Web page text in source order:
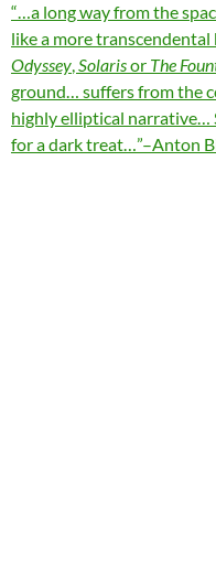
“…a long way from the
like a more
Odyssey,Solarisor The
ground… suffers from the
highly elliptical narrative…
for a dark treat…”–Anton